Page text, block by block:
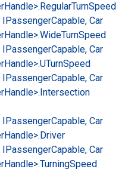
Handle>.RegularTurnSpeed
IPassengerCapable, Car
Handle>.WideTurnSpeed
IPassengerCapable, Car
Handle>.UTurnSpeed
IPassengerCapable, Car
Handle>.Intersection
IPassengerCapable, Car
Handle>.Driver
IPassengerCapable, Car
Handle>.TurningSpeed